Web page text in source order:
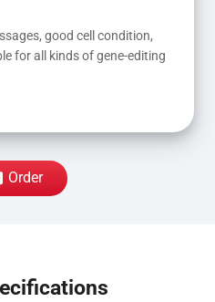
good cell condition,
for all kinds of gene-editing
Order